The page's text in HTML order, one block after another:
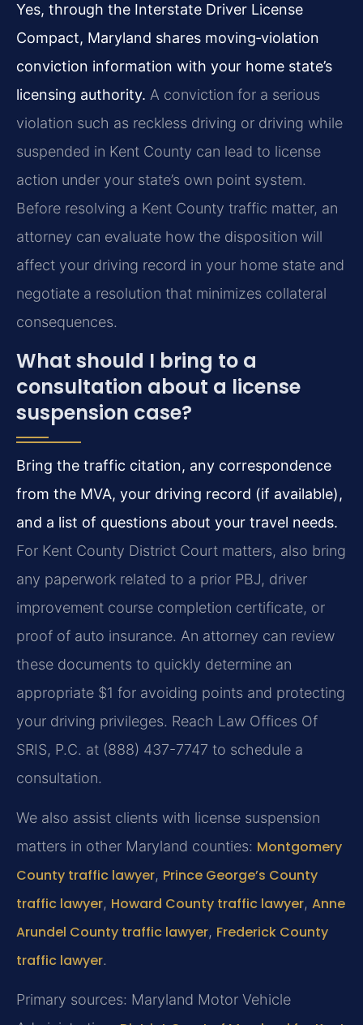
Yes, through the Interstate Driver License
Compact, Maryland shares moving‑violation
conviction information with your home state’s
licensing authority. A conviction for a serious
violation such as reckless driving or driving while
suspended in Kent County can lead to license
action under your state’s own point system.
Before resolving a Kent County traffic matter, an
attorney can evaluate how the disposition will
affect your driving record in your home state and
negotiate a resolution that minimizes collateral
consequences.
What should I bring to a
consultation about a license
suspension case?
Bring the traffic citation, any correspondence
from the MVA, your driving record (if available),
and a list of questions about your travel needs.
For Kent County District Court matters, also bring
any paperwork related to a prior PBJ, driver
improvement course completion certificate, or
proof of auto insurance. An attorney can review
these documents to quickly determine an
appropriate $1 for avoiding points and protecting
your driving privileges. Reach Law Offices Of
SRIS, P.C. at (888) 437-7747 to schedule a
consultation.
We also assist clients with license suspension
matters in other Maryland counties: Montgomery
County traffic lawyer, Prince George’s County
traffic lawyer, Howard County traffic lawyer, Anne
Arundel County traffic lawyer, Frederick County
traffic lawyer.
Primary sources: Maryland Motor Vehicle